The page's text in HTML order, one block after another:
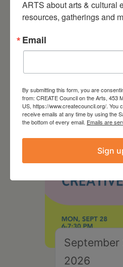
On the Table –
Party
September
2026
ARTS about arts & cultural
resources, gatherings and
Email
By submitting this form, you are
from: CREATE Council on the Arts, 453
US, https://www.createcouncil.org/. You
receive emails at any time by using the
the bottom of every email. Emails are
Sign